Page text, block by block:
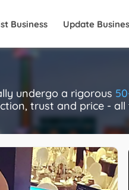
Business Update
undergo a rigorous
trust and price - all